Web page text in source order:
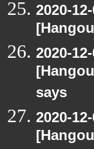
2020-
2020-
says
2020-